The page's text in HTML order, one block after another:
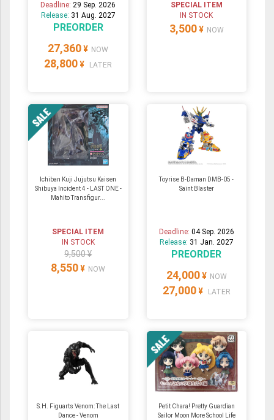
Deadline:29 Sep. 2026
Release: 31 Aug. 2027
PREORDER
27,360 ¥ NOW
28,800 ¥ LATER
SPECIAL ITEM
IN STOCK
3,500 ¥ NOW
Ichiban Kuji Jujutsu Kaisen
Shibuya Incident 4 - LAST ONE -
Mahito Transfigur...
SPECIAL ITEM
IN STOCK
9,500 ¥
8,550 ¥ NOW
Toyrise B-Daman DMB-05 -
Saint Blaster
Deadline: 04 Sep. 2026
Release: 31 Jan. 2027
PREORDER
24,000 ¥ NOW
27,000 ¥ LATER
S.H. Figuarts Venom: The Last
Dance - Venom
Petit Chara! Pretty Guardian
Sailor Moon More School Life